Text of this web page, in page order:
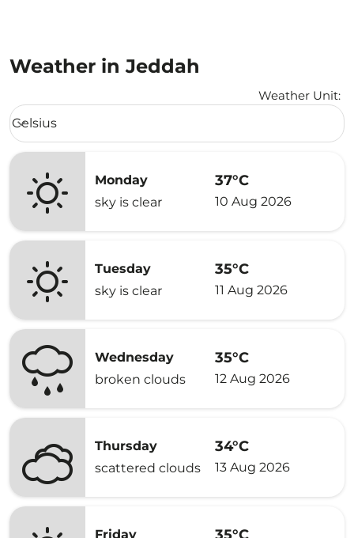
Weather in Jeddah
Weather Unit:
Weather unit option Celsius Selected
Celsius
keyboard_arrow_down
Monday
sky is clear
37°C
10 Aug 2026
Tuesday
sky is clear
35°C
11 Aug 2026
Wednesday
broken clouds
35°C
12 Aug 2026
Thursday
scattered clouds
34°C
13 Aug 2026
Friday 35°C